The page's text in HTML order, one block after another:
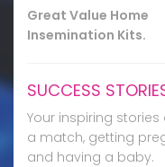
Great Value Home
Insemination Kits.
SUCCESS
Your inspiring stories
a match, getting
and having a baby.